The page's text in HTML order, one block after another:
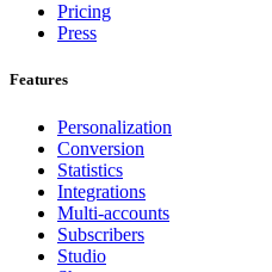
Pricing
Press
Features
Personalization
Conversion
Statistics
Integrations
Multi-accounts
Subscribers
Studio